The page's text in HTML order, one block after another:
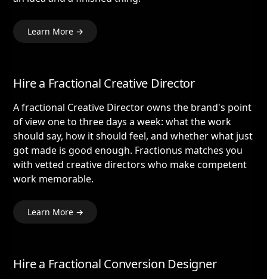
Learn More →
Hire a Fractional Creative Director
A fractional Creative Director owns the brand's point
of view one to three days a week: what the work
should say, how it should feel, and whether what just
got made is good enough. Fractionus matches you
with vetted creative directors who make competent
work memorable.
Learn More →
Hire a Fractional Conversion Designer